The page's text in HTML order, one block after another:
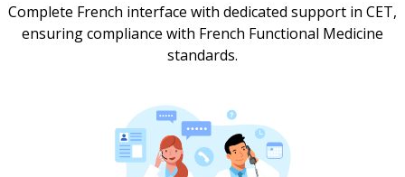
Complete French interface with dedicated support in CET,
ensuring compliance with French Functional Medicine
standards.